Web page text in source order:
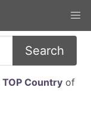
Search
TOP Countryof